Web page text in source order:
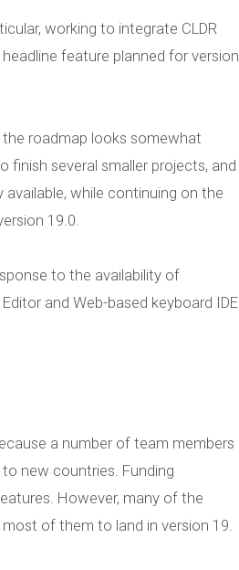
working to integrate CLDR
feature planned for version
roadmap looks somewhat
several smaller projects, and
while continuing on the
19.0.
to the availability of
and Web-based keyboard IDE
a number of team members
new countries. Funding
However, many of the
of them to land in version 19.